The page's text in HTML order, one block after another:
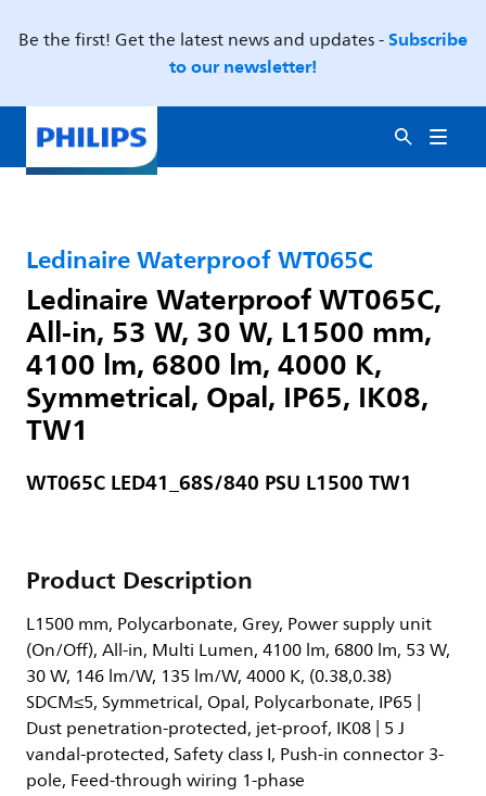
Be the first! Get the latest news and updates -Subscribe
to our newsletter!
Ledinaire Waterproof WT065C
Ledinaire Waterproof WT065C,
All-in, 53 W, 30 W, L1500 mm,
4100 lm, 6800 lm, 4000 K,
Symmetrical, Opal, IP65, IK08,
TW1
WT065C LED41_68S/840 PSU L1500 TW1
Product Description
L1500 mm, Polycarbonate, Grey, Power supply unit
(On/Off), All-in, Multi Lumen, 4100 lm, 6800 lm, 53 W,
30 W, 146 lm/W, 135 lm/W, 4000 K, (0.38,0.38)
SDCM≤5, Symmetrical, Opal, Polycarbonate, IP65 |
Dust penetration-protected, jet-proof, IK08 | 5 J
vandal-protected, Safety class I, Push-in connector 3-
pole, Feed-through wiring 1-phase